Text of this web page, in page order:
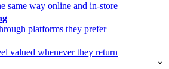
same way online and in-store
platforms they prefer
valued whenever they return